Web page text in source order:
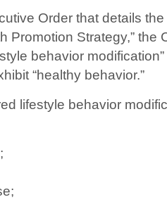
Order that details the
Promotion Strategy,” the
behavior
“healthy behavior.”
lifestyle behavior